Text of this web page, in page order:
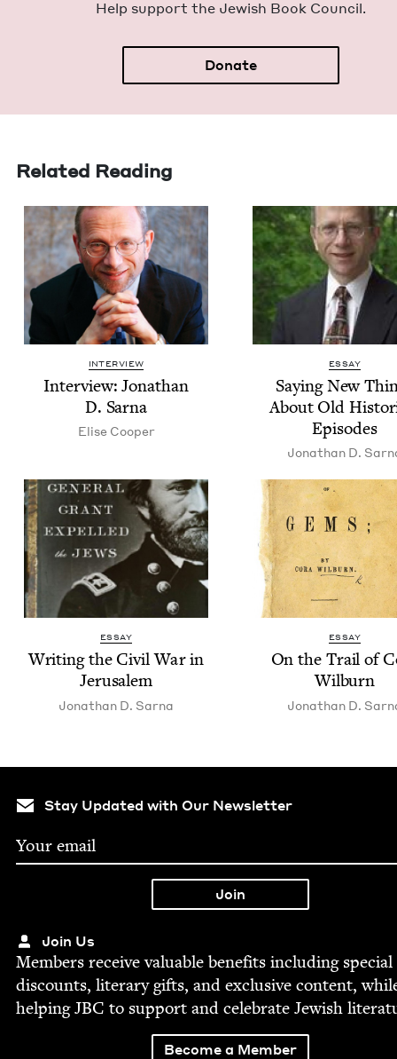
Help sup­port the Jew­ish Book Council.
Donate
Related Reading
INTERVIEW
Inter­view: Jonathan
D. Sarna
Elise Coop­er
ESSAY
Say­ing New
About Old
Episodes
Jonathan D.
ESSAY
Writ­ing the Civ­il War in
Jerusalem
Jonathan D. Sarna
ESSAY
On the Trail of
Wilburn
Jonathan D.
Stay Updated with Our Newsletter
Join Us
Mem­bers receive valu­able ben­e­fits includ­ing spe­cial
dis­counts, lit­er­ary gifts, and exclu­sive con­tent,
help­ingJBC to sup­port and cel­e­brate Jew­ish
Become a Member